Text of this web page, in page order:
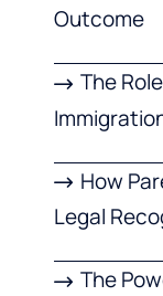
Outcome
The
How
Legal
The